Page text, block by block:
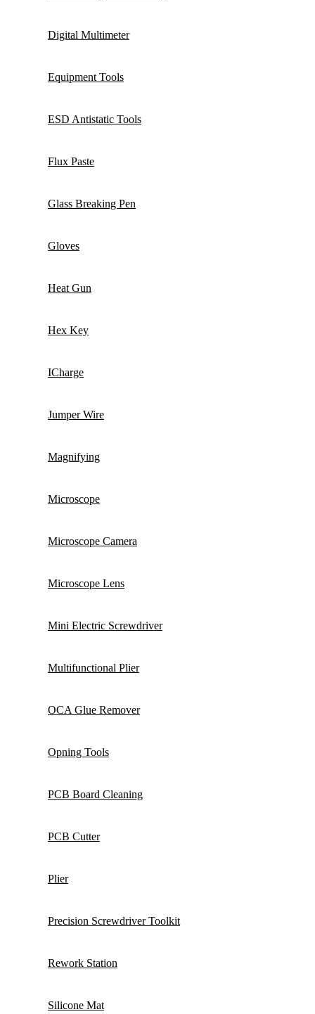
Digital Multimeter
Equipment Tools
ESD Antistatic Tools
Flux Paste
Glass Breaking Pen
Gloves
Heat Gun
Hex Key
ICharge
Jumper Wire
Magnifying
Microscope
Microscope Camera
Microscope Lens
Mini Electric Screwdriver
Multifunctional Plier
OCA Glue Remover
Opning Tools
PCB Board Cleaning
PCB Cutter
Plier
Precision Screwdriver Toolkit
Rework Station
Silicone Mat